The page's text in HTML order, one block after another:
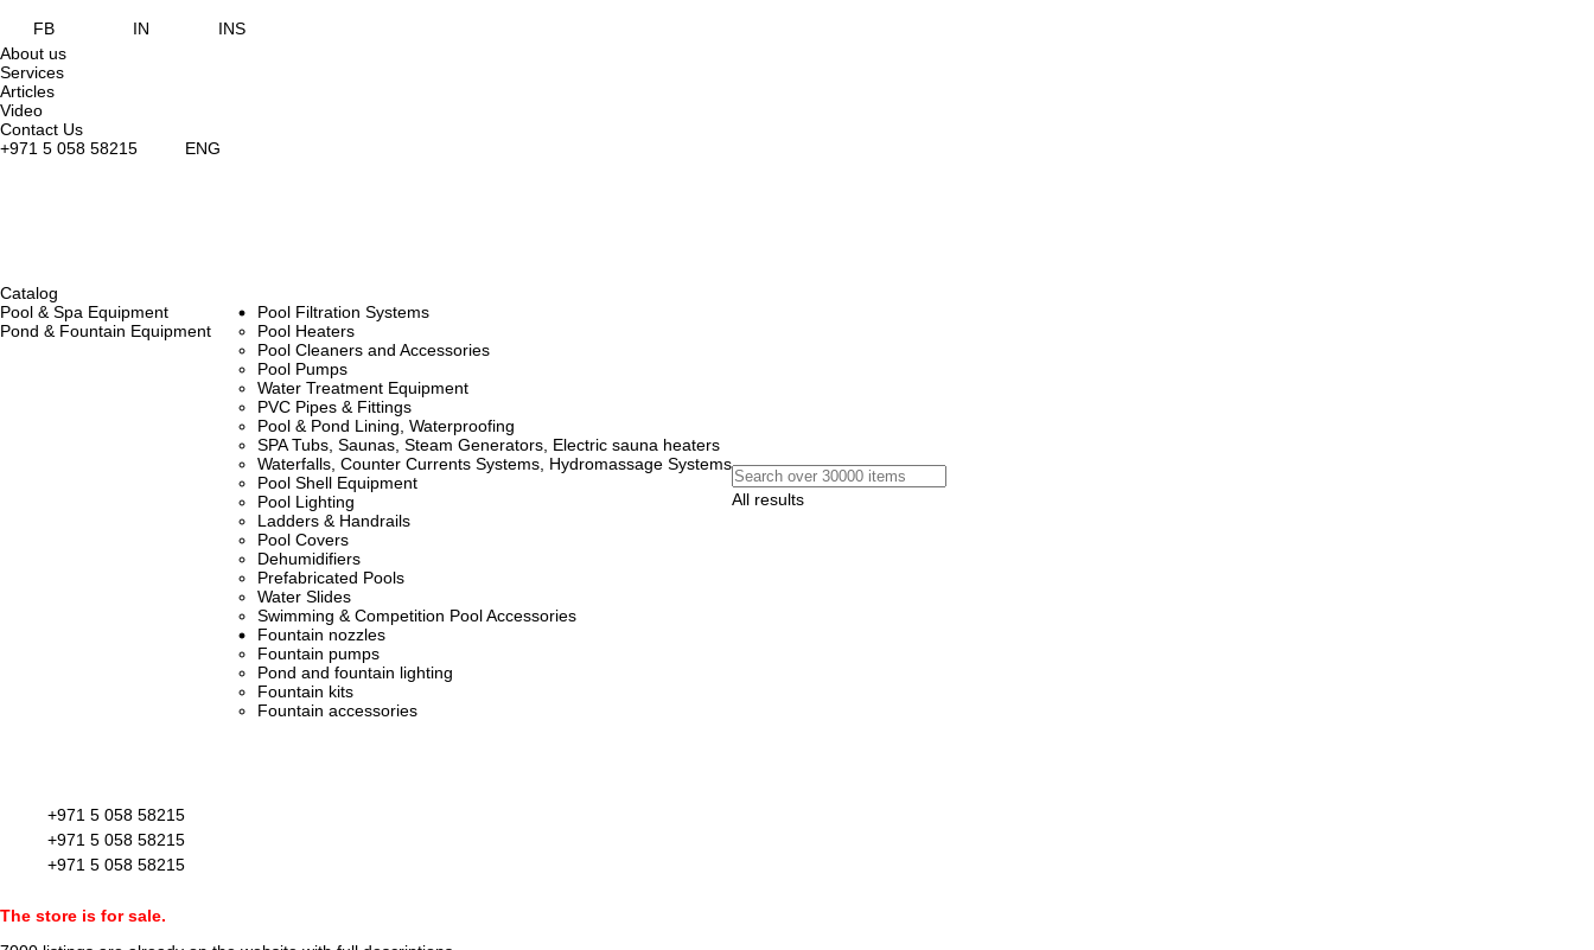
FB IN
INS
About us
Services
Articles
Video
Contact Us
+971 5 058 58215
ENG
Catalog
Pool & Spa Equipment
Pond & Fountain Equipment
Pool Filtration Systems
Pool Heaters
Pool Cleaners and Accessories
Pool Pumps
Water Treatment Equipment
PVC Pipes & Fittings
Pool & Pond Lining, Waterproofing
SPA Tubs, Saunas, Steam Generators, Electric sauna heaters
Waterfalls, Counter Currents Systems, Hydromassage Systems
Pool Shell Equipment
Pool Lighting
Ladders & Handrails
Pool Covers
Dehumidifiers
Prefabricated Pools
Water Slides
Swimming & Competition Pool Accessories
Fountain nozzles
Fountain pumps
Pond and fountain lighting
Fountain kits
Fountain accessories
All results
+971 5 058 58215
+971 5 058 58215
+971 5 058 58215
The store is for sale.